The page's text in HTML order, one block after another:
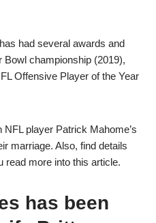
had several awards and
championship (2019),
Offensive Player of the Year
player Patrick Mahome’s
marriage. Also, find details
read more into this article.
has been